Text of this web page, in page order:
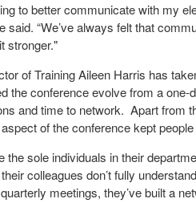
to better communicate with my
said. “We’ve always felt that
stronger."
of Training Aileen Harris has
the conference evolve from a
and time to network. Apart from
of the conference kept
the sole individuals in their
colleagues don’t fully
meetings, they’ve built a